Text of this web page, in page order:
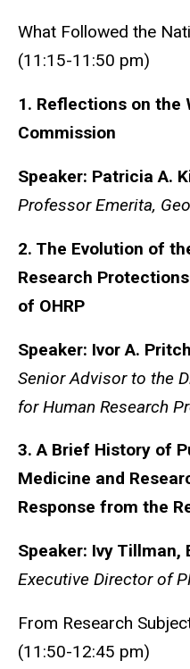
What Followed the
(11:15-11:50 pm)
1. Reflections on the
Commission
Speaker: Patricia A.
Professor Emerita,
2. The Evolution of
Research
of OHRP
Speaker: Ivor A.
Senior Advisor to the
for Human Research
3. A Brief History of
Medicine and
Response from the
Speaker: Ivy Tillman,
Executive Director of
From Research
(11:50-12:45 pm)